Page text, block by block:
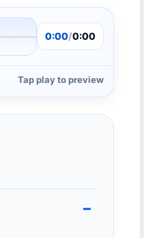
0:00/0:00
Tap play to preview